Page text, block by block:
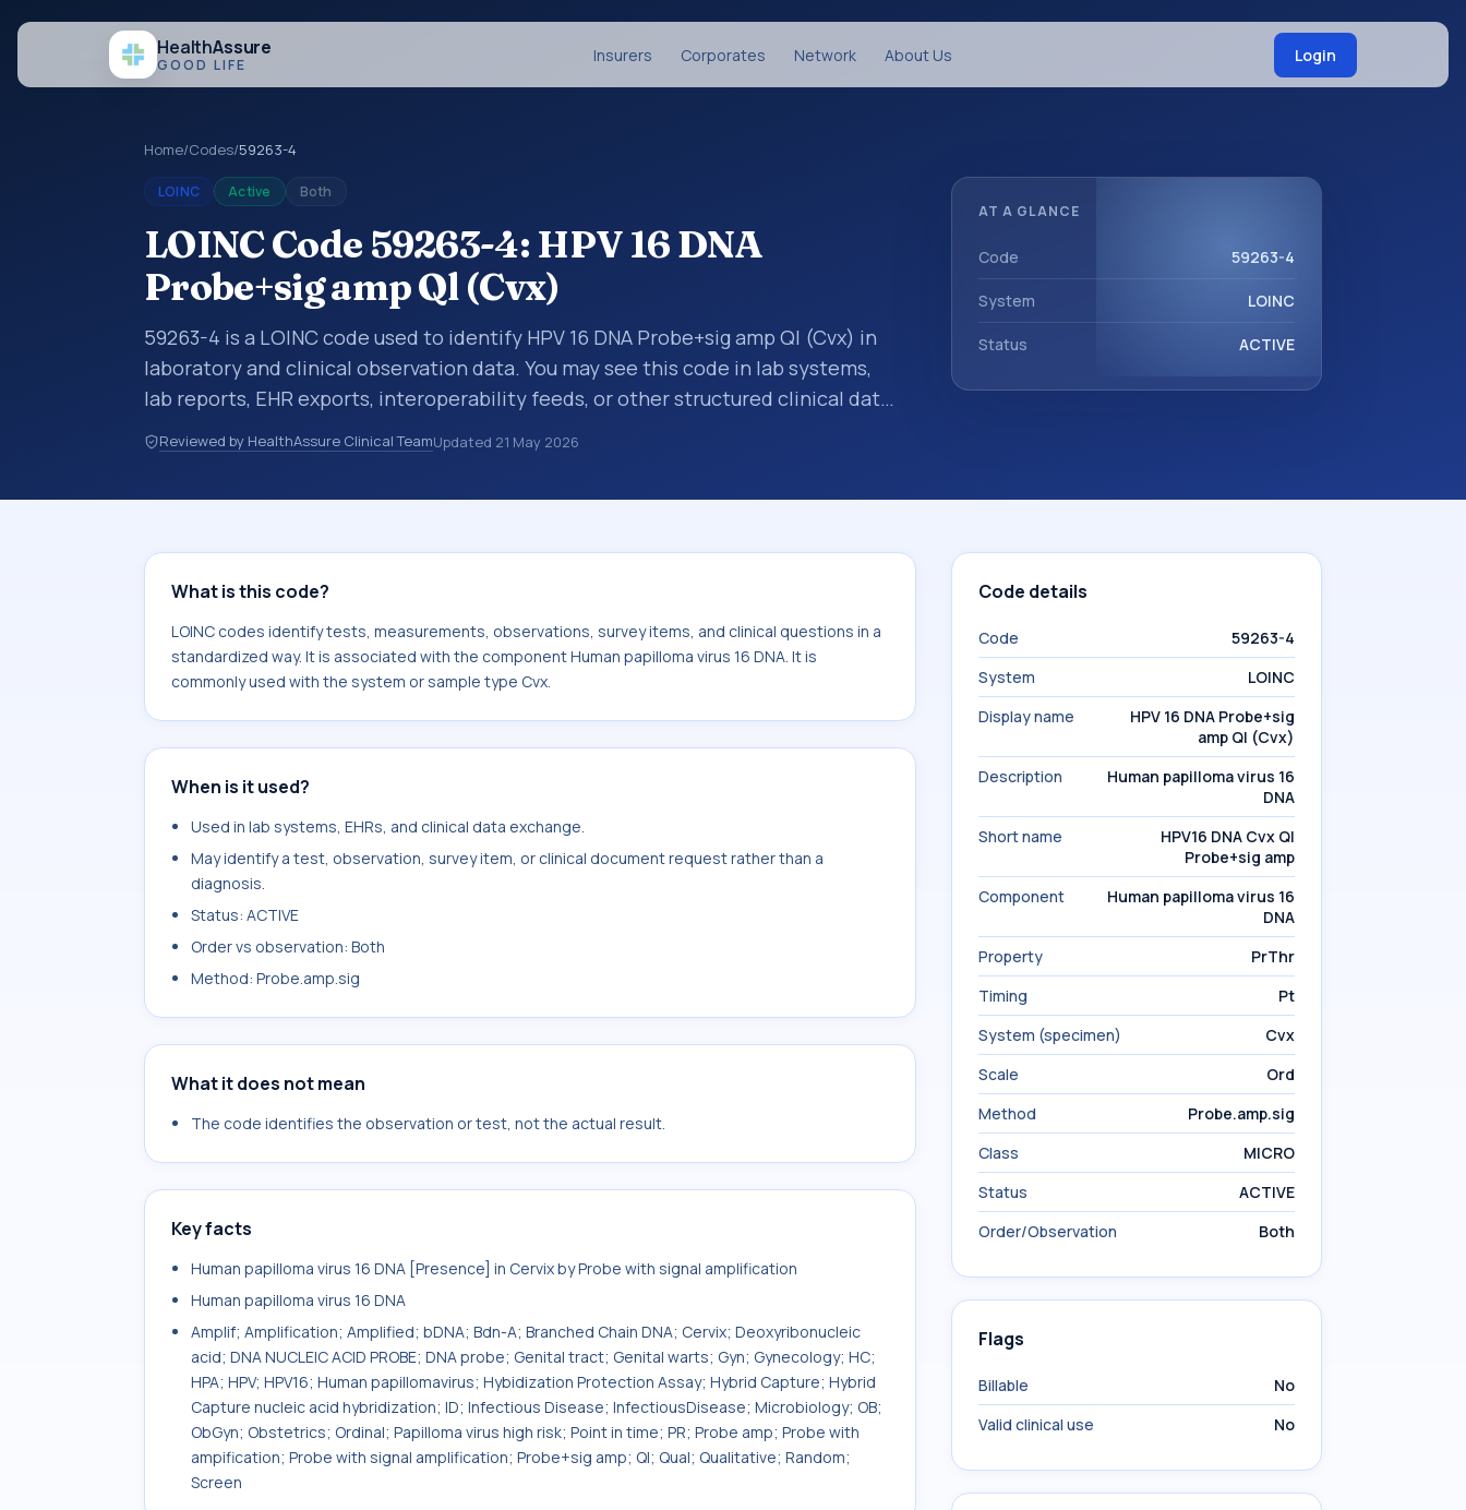
HealthAssure
GOOD LIFE Insurers Corporates Network About Us Login
Home/Codes/59263-4
LOINC Active Both
LOINC Code 59263-4: HPV 16 DNA
Probe+sig amp Ql (Cvx)
59263-4 is a LOINC code used to identify HPV 16 DNA Probe+sig amp Ql (Cvx) in
laboratory and clinical observation data. You may see this code in lab systems,
lab reports, EHR exports, interoperability feeds, or other structured clinical data
exchanges. LOINC codes identify tests, measurements, observations, survey
items, and clinical questions in a standardized way. It is associated with the
Reviewed by HealthAssure Clinical TeamUpdated 21 May 2026
AT A GLANCE
Code 59263-4
System LOINC
Status ACTIVE
What is this code?
LOINC codes identify tests, measurements, observations, survey items, and clinical questions in a
standardized way. It is associated with the component Human papilloma virus 16 DNA. It is
commonly used with the system or sample type Cvx.
When is it used?
Used in lab systems, EHRs, and clinical data exchange.
May identify a test, observation, survey item, or clinical document request rather than a
diagnosis.
Status: ACTIVE
Order vs observation: Both
Method: Probe.amp.sig
What it does not mean
The code identifies the observation or test, not the actual result.
Key facts
Human papilloma virus 16 DNA [Presence] in Cervix by Probe with signal amplification
Human papilloma virus 16 DNA
Amplif; Amplification; Amplified; bDNA; Bdn-A; Branched Chain DNA; Cervix; Deoxyribonucleic
acid; DNA NUCLEIC ACID PROBE; DNA probe; Genital tract; Genital warts; Gyn; Gynecology; HC;
HPA; HPV; HPV16; Human papillomavirus; Hybidization Protection Assay; Hybrid Capture; Hybrid
Capture nucleic acid hybridization; ID; Infectious Disease; InfectiousDisease; Microbiology; OB;
ObGyn; Obstetrics; Ordinal; Papilloma virus high risk; Point in time; PR; Probe amp; Probe with
ampification; Probe with signal amplification; Probe+sig amp; Ql; Qual; Qualitative; Random;
Screen
Code details
Code
59263-4
System
LOINC
Display name
HPV 16 DNA Probe+sig
amp Ql (Cvx)
Description
Human papilloma virus 16
DNA
Short name
HPV16 DNA Cvx Ql
Probe+sig amp
Component
Human papilloma virus 16
DNA
Property
PrThr
Timing
Pt
System (specimen)
Cvx
Scale
Ord
Method
Probe.amp.sig
Class
MICRO
Status
ACTIVE
Order/Observation
Both
Flags
Billable
No
Valid clinical use
No